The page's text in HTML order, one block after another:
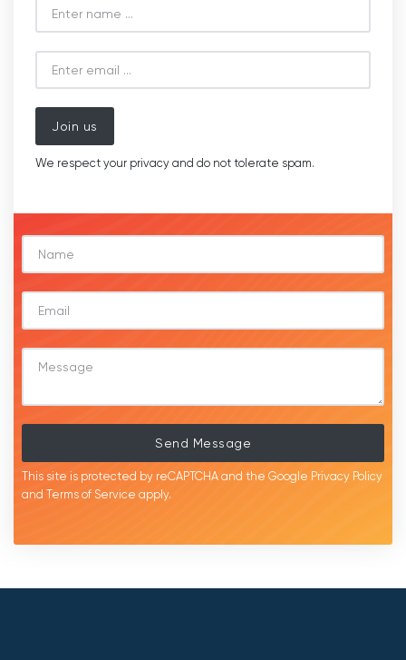
Join us
We respect your privacy and do not tolerate spam.
Send Message
This site is protected by reCAPTCHA and the Google Privacy Policy
and Terms of Service apply.